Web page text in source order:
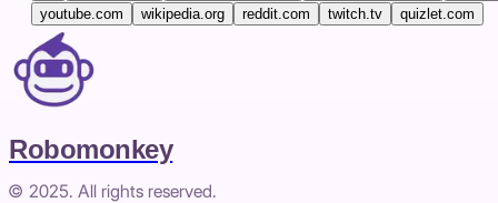
youtube.com
wikipedia.org reddit.com twitch.tv quizlet.com
Robomonkey
© 2025. All rights reserved.